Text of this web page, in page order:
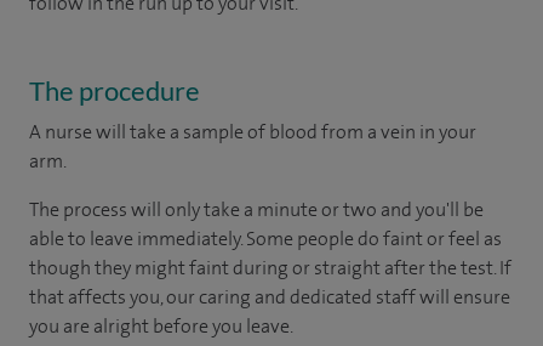
The procedure
A nurse will take a sample of blood from a vein in your
arm.
The process will only take a minute or two and you'll be
able to leave immediately. Some people do faint or feel as
though they might faint during or straight after the test. If
that affects you, our caring and dedicated staff will ensure
you are alright before you leave.